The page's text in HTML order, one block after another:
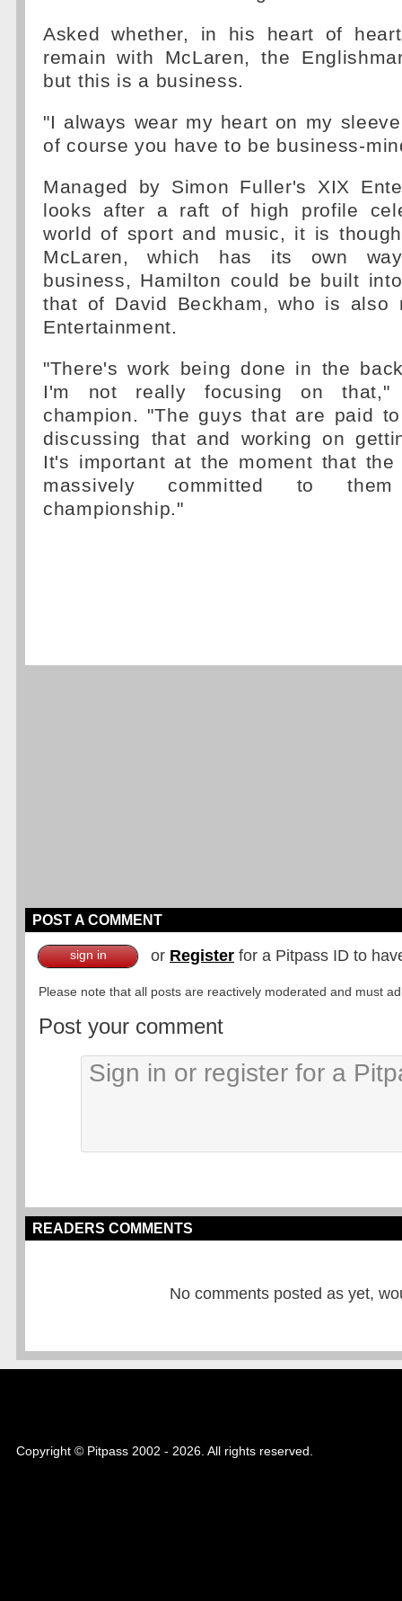
Asked whether, in his heart of
remain with McLaren, the
but this is a business.
"I always wear my heart on my
of course you have to be business-
Managed by Simon Fuller's XIX
looks after a raft of high profile
world of sport and music, it is
McLaren, which has its own
business, Hamilton could be built
that of David Beckham, who is also
Entertainment.
"There's work being done in the
I'm not really focusing on
champion. "The guys that are paid
discussing that and working on
It's important at the moment that
massively committed to
championship."
POST A COMMENT
sign in or Register for a Pitpass ID to
Please note that all posts are reactively moderated and must
Post your comment
READERS COMMENTS
No comments posted as yet,
Copyright © Pitpass 2002 - 2026. All rights reserved.